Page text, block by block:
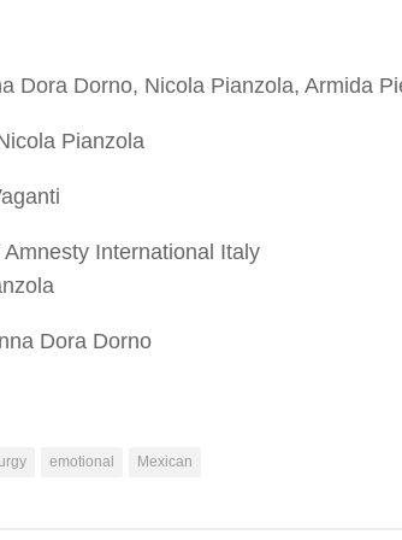
Dora Dorno, Nicola Pianzola, Armida
Pianzola
International Italy
Dora Dorno
emotional Mexican